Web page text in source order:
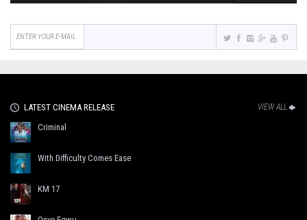
LATEST CINEMA RELEASE VIEW ALL
Criminal
With Difficulty Comes Ease
KM 17